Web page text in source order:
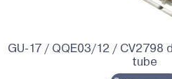
GU-17 / QQE03/12 / CV2798
tube